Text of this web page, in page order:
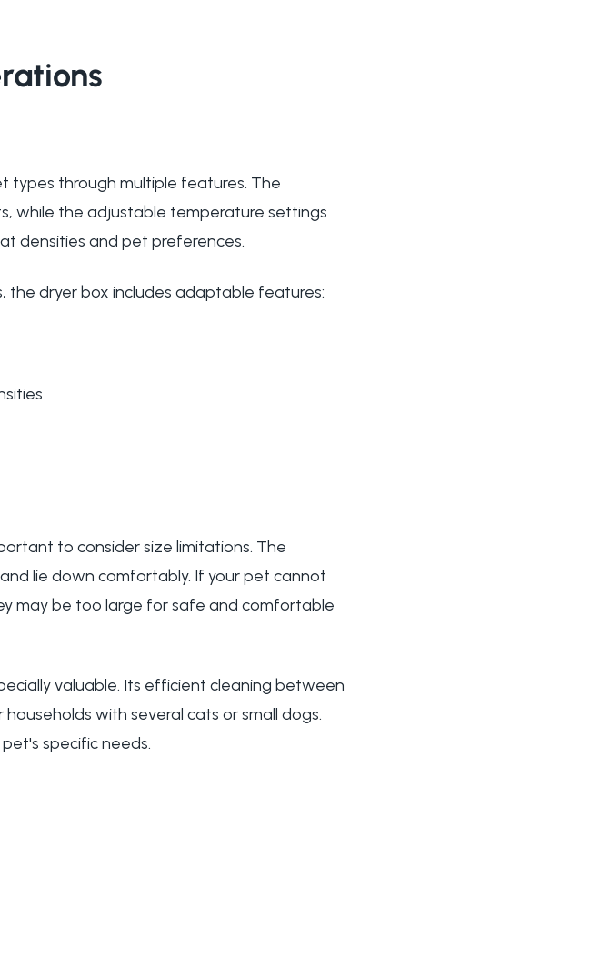
types through multiple features. The
while the adjustable temperature settings
densities and pet preferences.
dryer box includes adaptable features:
to consider size limitations. The
lie down comfortably. If your pet cannot
may be too large for safe and comfortable
valuable. Its efficient cleaning between
with several cats or small dogs.
specific needs.